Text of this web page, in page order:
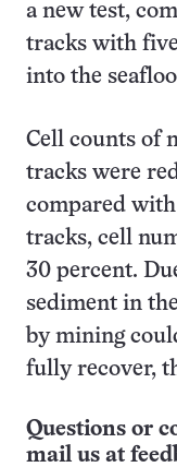
a new test,
tracks with
into the
Cell counts of
tracks were
compared
tracks, cell
30 percent.
sediment in
by mining
fully recover,
Questions or
mail us at